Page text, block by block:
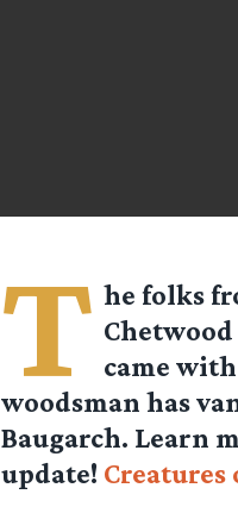
T he folks
came
woodsman has
Baugarch. Learn
update!